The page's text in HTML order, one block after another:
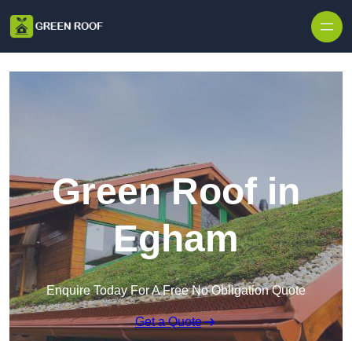
Green Roof in
Egham
Enquire Today For A Free No Obligation Quote
Get a Quote